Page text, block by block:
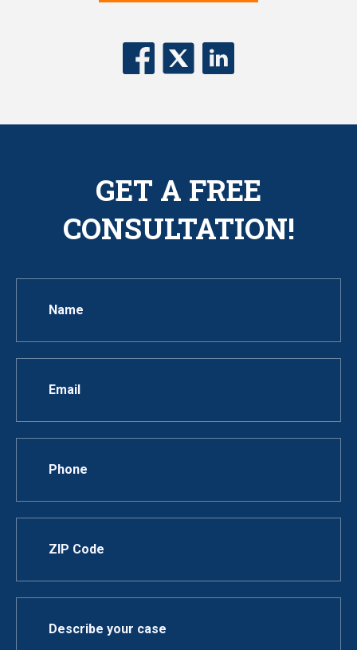
GET A FREE
CONSULTATION!